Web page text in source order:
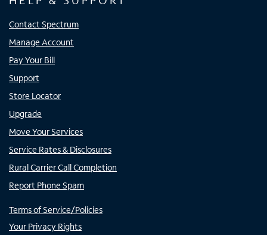
Contact Spectrum
Manage Account
Pay Your Bill
Support
Store Locator
Upgrade
Move Your Services
Service Rates & Disclosures
Rural Carrier Call Completion
Report Phone Spam
Terms of Service/Policies
Your Privacy Rights